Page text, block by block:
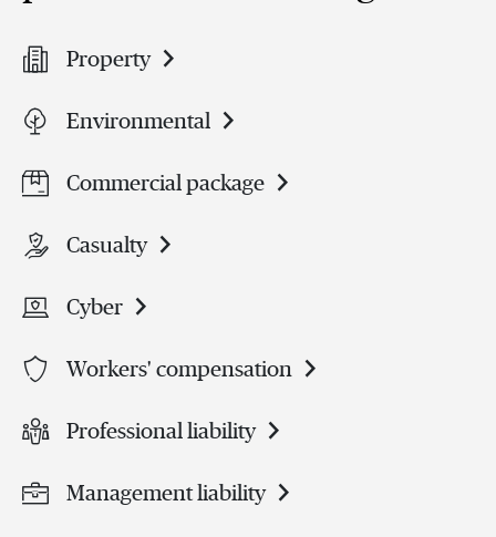
Property
Environmental
Commercial package
Casualty
Cyber
Workers' compensation
Professional liability
Management liability